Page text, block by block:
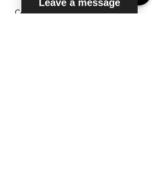
Courses
Leave a message